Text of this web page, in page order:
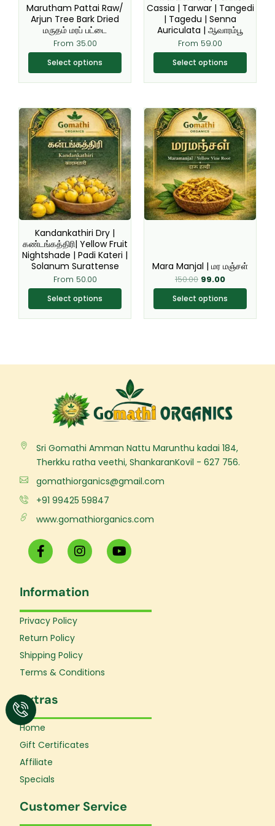
Marutham Pattai Raw/
Arjun Tree Bark Dried
மருதம் மரப் பட்டை
From 35.00
Select options
chosen
on
the
product
page
Cassia | Tarwar | Tangedi
| Tagedu | Senna
Auriculata | ஆவாரம்பூ
From 59.00
Select options
chosen
on
the
product
page
Kandankathiri Dry |
கண்டங்கத்திரி| Yellow Fruit
Nightshade | Padi Kateri |
Solanum Surattense
From 50.00
Select options
This
product
has
multiple
variants.
The
options
may
be
chosen
on
the
product
page
Mara Manjal | மர மஞ்சள்
150.00
Original
price
was:
₹150.00.
99.00
Current
price
is:
₹99.00.
Select options
This
product
has
multiple
variants.
The
options
may
the
product
page
Sri Gomathi Amman Nattu Marunthu kadai 184,
Therkku ratha veethi, ShankaranKovil - 627 756.
gomathiorganics@gmail.com
+91 99425 59847
www.gomathiorganics.com
F
a
c
b
o
o
-
f
I
n
s
a
g
Y
o
u
b
Information
Privacy Policy
Return Policy
Shipping Policy
Terms & Conditions
Extras
Home
Gift Certificates
Affiliate
Specials
Customer Service